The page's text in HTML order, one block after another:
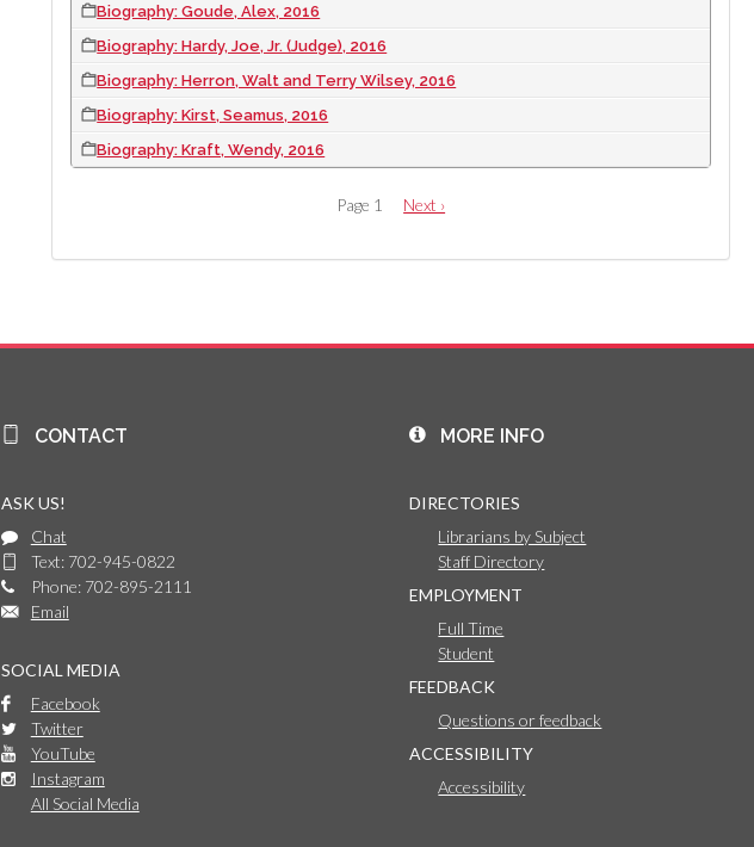
Biography: Goude, Alex, 2016
Biography: Hardy, Joe, Jr. (Judge), 2016
Biography: Herron, Walt and Terry Wilsey, 2016
Biography: Kirst, Seamus, 2016
Biography: Kraft, Wendy, 2016
Page 1
Next
Next ›
CONTACT
ASK US!
Chat
Text: 702-945-0822
Phone: 702-895-2111
Email
SOCIAL MEDIA
Facebook
Twitter
YouTube
Instagram
All Social Media
MORE INFO
DIRECTORIES
Librarians by Subject
Staff Directory
EMPLOYMENT
Full Time
Student
FEEDBACK
Questions or feedback
ACCESSIBILITY
Accessibility